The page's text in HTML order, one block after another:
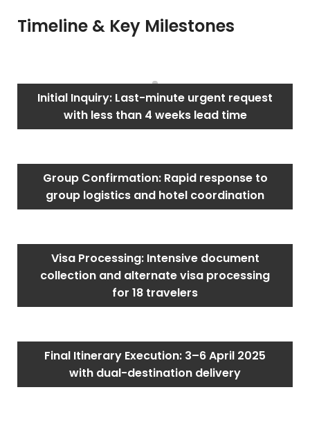
Timeline & Key Milestones
Initial Inquiry: Last-minute urgent request
with less than 4 weeks lead time
Group Confirmation: Rapid response to
group logistics and hotel coordination
Visa Processing: Intensive document
collection and alternate visa processing
for 18 travelers
Final Itinerary Execution: 3–6 April 2025
with dual-destination delivery